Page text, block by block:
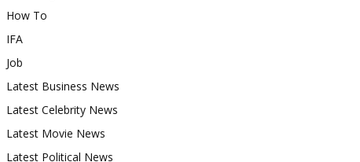
How To
IFA
Job
Latest Business News
Latest Celebrity News
Latest Movie News
Latest Political News